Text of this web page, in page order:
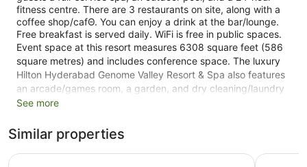
fitness centre. There are 3 restaurants on site, along with a
coffee shop/cafΘ. You can enjoy a drink at the bar/lounge.
Free breakfast is served daily. WiFi is free in public spaces.
Event space at this resort measures 6308 square feet (586
square metres) and includes conference space. The luxury
Hilton Hyderabad Genome Valley Resort & Spa also features
an arcade/games room, a garden, and dry cleaning/laundry
services. Valet parking is free.
Shamirpet resort.
See more
Similar properties
Hyderabad Marriott Hotel & Convention CentreSheraton